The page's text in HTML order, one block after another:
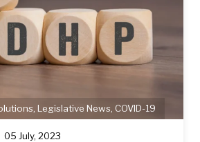
, Legislative News, COVID-19
05 July, 2023